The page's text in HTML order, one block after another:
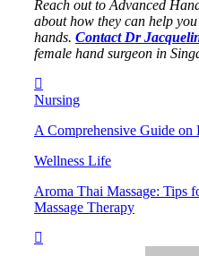
Reach out to Advanced
about how they can help
hands. Contact Dr
female hand surgeon in
Nursing
A Comprehensive Guide on
Wellness Life
Aroma Thai Massage: Tips
Massage Therapy